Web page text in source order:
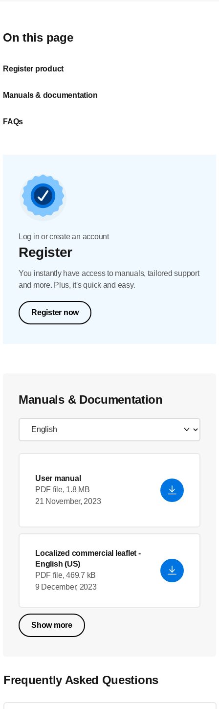
On this page
Register product
Manuals & documentation
FAQs
Log in or create an account
Register
You instantly have access to manuals, tailored support
and more. Plus, it's quick and easy.
Register now
Manuals & Documentation
User manual
PDF file, 1.8 MB
21 November, 2023
Localized commercial leaflet -
English (US)
PDF file, 469.7 kB
9 December, 2023
Show more
Frequently Asked Questions